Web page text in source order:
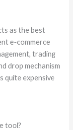
as the best
e-commerce
trading
drop mechanism
quite expensive
tool?